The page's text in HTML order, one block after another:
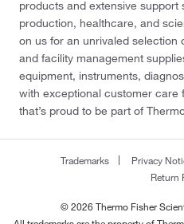
products and extensive
production, healthcare, and
on us for an unrivaled selection
and facility management
equipment, instruments,
with exceptional customer care
that’s proud to be part of
Trademarks Privacy
Return
© 2026 Thermo Fisher